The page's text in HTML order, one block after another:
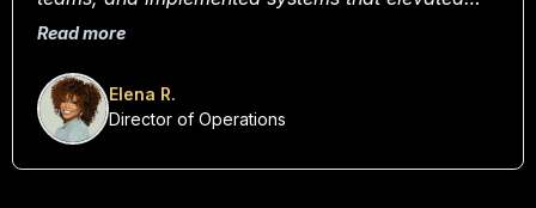
every department—from customer service to
transformation.”
Read more
Elena R.
Director of Operations